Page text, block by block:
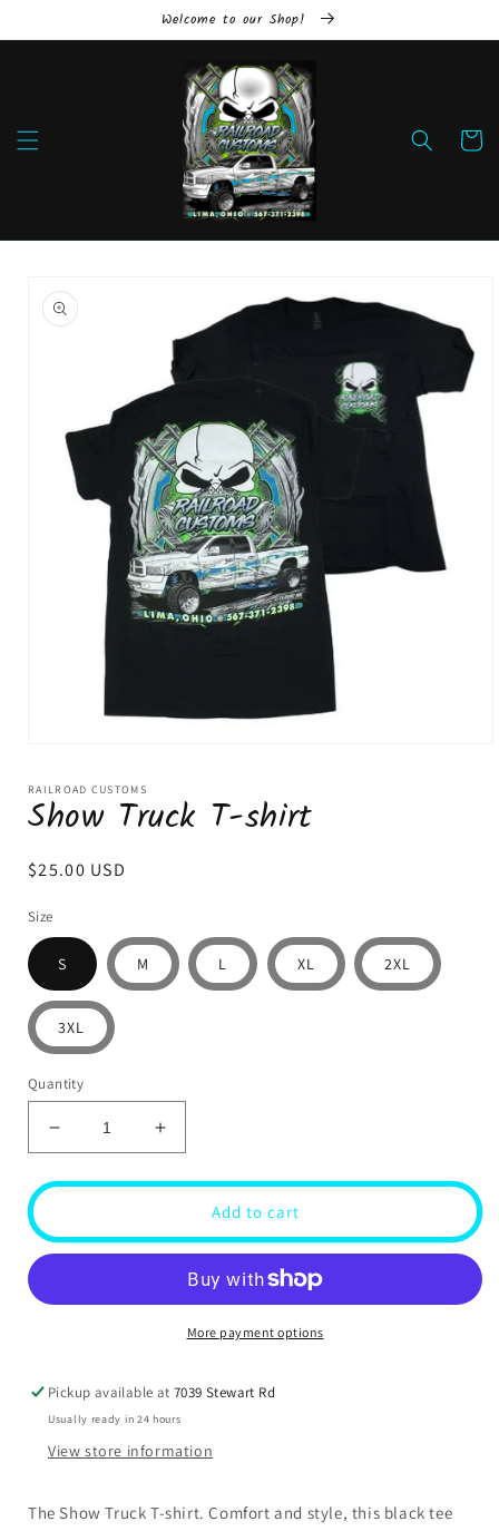
content
Welcome to our Shop!
Cart
product
information
1
in
modal
RAILROAD CUSTOMS
Show Truck T-shirt
Regular
$25.00 USD
Size
S M L XL 2XL
3XL
Quantity
Decrease
quantity
for
Truck
T-
Increase
quantity
for
T-
shirt
Add to cart
More payment options
Pickup available at7039 Stewart Rd
Usually ready in 24 hours
View store information
The Show Truck T-shirt. Comfort and style, this black tee